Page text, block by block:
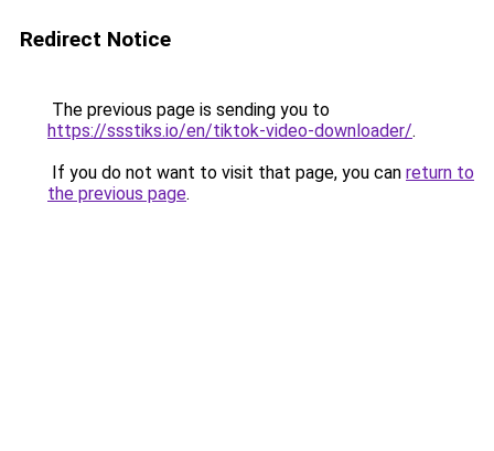
Redirect Notice
The previous page is sending you to
https://ssstiks.io/en/tiktok-video-downloader/.
If you do not want to visit that page, you can return to
the previous page.